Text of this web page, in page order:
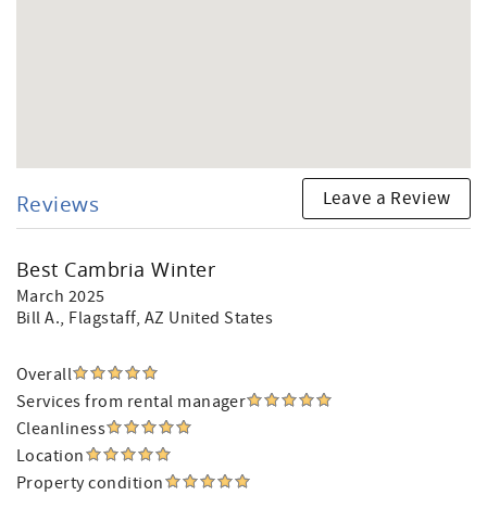
Reviews Leave a Review
Best Cambria Winter
March 2025
Bill A., Flagstaff, AZ United States
Overall
Services from rental manager
Cleanliness
Location
Property condition